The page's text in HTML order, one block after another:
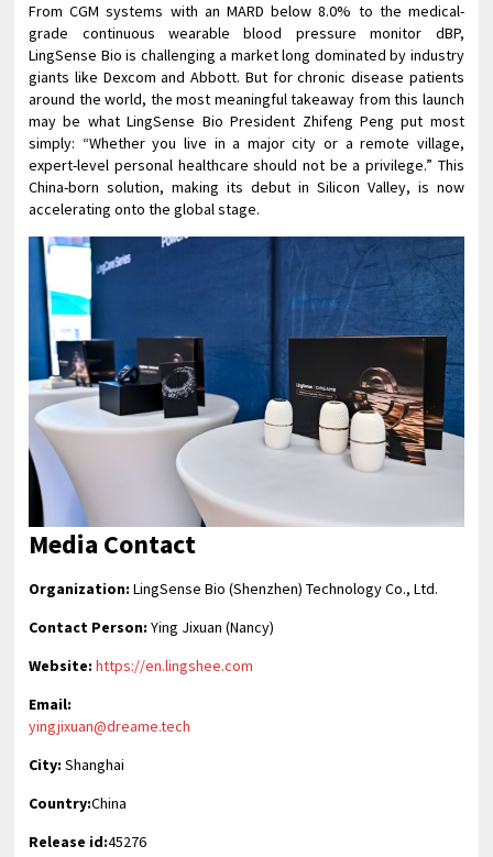
From CGM systems with an MARD below 8.0% to the medical-
grade continuous wearable blood pressure monitor dBP,
LingSense Bio is challenging a market long dominated by industry
giants like Dexcom and Abbott. But for chronic disease patients
around the world, the most meaningful takeaway from this launch
may be what LingSense Bio President Zhifeng Peng put most
simply: “Whether you live in a major city or a remote village,
expert-level personal healthcare should not be a privilege.” This
China-born solution, making its debut in Silicon Valley, is now
accelerating onto the global stage.
Media Contact
Organization: LingSense Bio (Shenzhen) Technology Co., Ltd.
Contact Person: Ying Jixuan (Nancy)
Website: https://en.lingshee.com
Email:
yingjixuan@dreame.tech
City: Shanghai
Country:China
Release id:45276